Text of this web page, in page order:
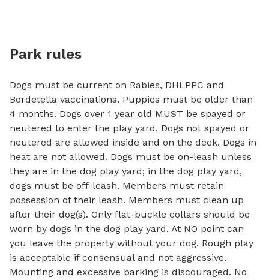
Park rules
Dogs must be current on Rabies, DHLPPC and
Bordetella vaccinations. Puppies must be older than
4 months. Dogs over 1 year old MUST be spayed or
neutered to enter the play yard. Dogs not spayed or
neutered are allowed inside and on the deck. Dogs in
heat are not allowed. Dogs must be on-leash unless
they are in the dog play yard; in the dog play yard,
dogs must be off-leash. Members must retain
possession of their leash. Members must clean up
after their dog(s). Only flat-buckle collars should be
worn by dogs in the dog play yard. At NO point can
you leave the property without your dog. Rough play
is acceptable if consensual and not aggressive.
Mounting and excessive barking is discouraged. No